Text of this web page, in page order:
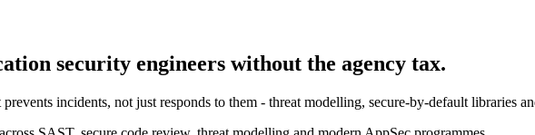
security engineers without the agency tax.
incidents, not just responds to them - threat modelling, secure-by-default libraries